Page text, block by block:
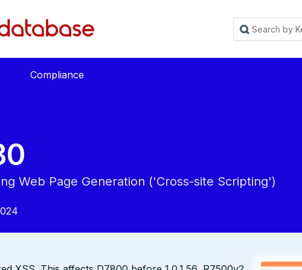
Compliance
Web Page Generation ('Cross-site Scripting')